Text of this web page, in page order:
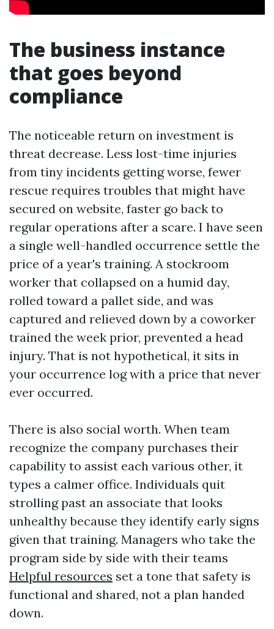
The business instance
that goes beyond
compliance
The noticeable return on investment is
threat decrease. Less lost-time injuries
from tiny incidents getting worse, fewer
rescue requires troubles that might have
secured on website, faster go back to
regular operations after a scare. I have seen
a single well-handled occurrence settle the
price of a year's training. A stockroom
worker that collapsed on a humid day,
rolled toward a pallet side, and was
captured and relieved down by a coworker
trained the week prior, prevented a head
injury. That is not hypothetical, it sits in
your occurrence log with a price that never
ever occurred.
There is also social worth. When team
recognize the company purchases their
capability to assist each various other, it
types a calmer office. Individuals quit
strolling past an associate that looks
unhealthy because they identify early signs
given that training. Managers who take the
program side by side with their teams
Helpful resources set a tone that safety is
functional and shared, not a plan handed
down.